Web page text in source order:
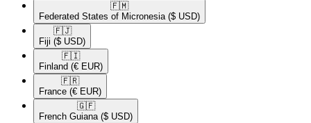
🇫🇲​
Federated States of Micronesia ($ USD)
🇫🇯​
Fiji ($ USD)
🇫🇮​
Finland (€ EUR)
🇫🇷​
France (€ EUR)
🇬🇫​
French Guiana ($ USD)